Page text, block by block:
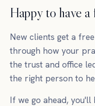
Happy to have a
New clients get a
through how your
the trust and office
the right person to
If we go ahead,